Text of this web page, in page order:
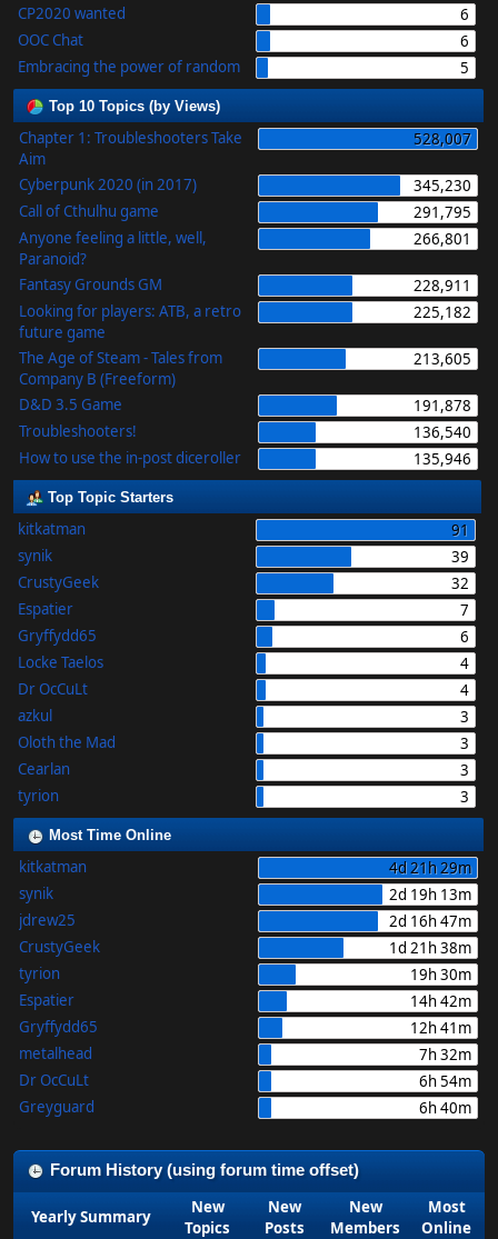
CP2020 wanted
6
OOC Chat
6
Embracing the power of random
5
Top 10 Topics (by Views)
Chapter 1: Troubleshooters Take
Aim
528,007
Cyberpunk 2020 (in 2017)
345,230
Call of Cthulhu game
291,795
Anyone feeling a little, well,
Paranoid?
266,801
Fantasy Grounds GM
228,911
Looking for players: ATB, a retro
future game
225,182
The Age of Steam - Tales from
Company B (Freeform)
213,605
D&D 3.5 Game
191,878
Troubleshooters!
136,540
How to use the in-post diceroller
135,946
Top Topic Starters
kitkatman
91
synik
39
CrustyGeek
32
Espatier
7
Gryffydd65
6
Locke Taelos
4
Dr OcCuLt
4
azkul
3
Oloth the Mad
3
Cearlan
3
tyrion
3
Most Time Online
kitkatman
4d 21h 29m
synik
2d 19h 13m
jdrew25
2d 16h 47m
CrustyGeek
1d 21h 38m
tyrion
19h 30m
Espatier
14h 42m
Gryffydd65
12h 41m
metalhead
7h 32m
Dr OcCuLt
6h 54m
Greyguard
6h 40m
Forum History (using forum time offset)
Yearly Summary
New
Topics
New
Posts
New
Members
Most
Online